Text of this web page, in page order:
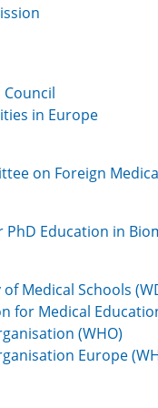
Council
in Europe
on Foreign
Education in
Medical Schools
for Medical
(WHO)
Europe